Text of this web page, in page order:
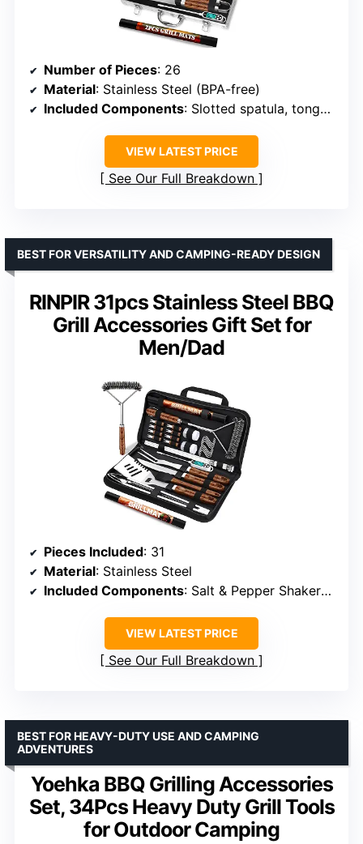
Number of Pieces: 26
Material: Stainless Steel (BPA-free)
Included Components: Slotted spatula, tongs, fork, knife, basting brush, meat thermometer, grill brushes, shakers, skewers, corn holders, apron, aluminum case
VIEW LATEST PRICE
See Our Full Breakdown
RINPIR 31pcs Stainless Steel BBQ
Grill Accessories Gift Set for
Men/Dad
BEST FOR VERSATILITY AND CAMPING-READY DESIGN
Pieces Included: 31
Material: Stainless Steel
Included Components: Salt & Pepper Shakers, Grill Mat, Carrying Bag
VIEW LATEST PRICE
See Our Full Breakdown
Yoehka BBQ Grilling Accessories
Set, 34Pcs Heavy Duty Grill Tools
for Outdoor Camping
BEST FOR HEAVY-DUTY USE AND CAMPING
ADVENTURES